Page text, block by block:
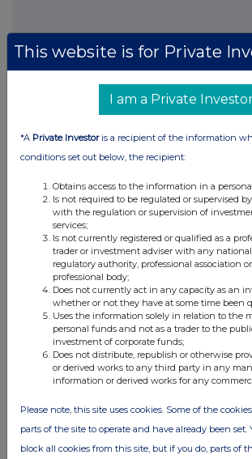
FTSE quotesby
This website is for Private
I am a Private
*A Private Investoris a recipient of the information
conditions set out below, the recipient:
Obtains access to the information in a
Is not required to be regulated or supervised
with the regulation or supervision of
services;
Is not currently registered or qualified as a
trader or investment adviser with any
regulatory authority, professional association
professional body;
Does not currently act in any capacity as an
whether or not they have at some time been
Uses the information solely in relation to the
personal funds and not as a trader to the
investment of corporate funds;
Does not distribute, republish or otherwise
or derived works to any third party in any
information or derived works for any
Please note, this site uses cookies. Some of the
parts of the site to operate and have already been set.
block all cookies from this site, but if you do, parts of